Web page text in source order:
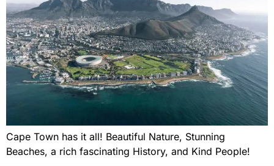
Cape Town has it all! Beautiful Nature, Stunning
Beaches, a rich fascinating History, and Kind People!